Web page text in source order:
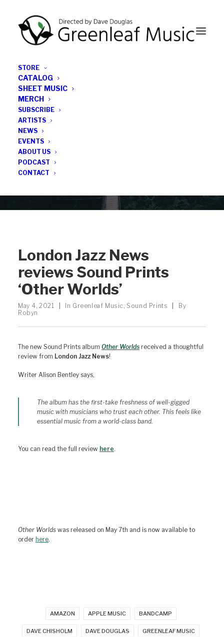
STORE
CATALOG
SHEET MUSIC
MERCH
SUBSCRIBE
ARTISTS
NEWS
EVENTS
ABOUT US
PODCAST
CONTACT
All the latest Greenleaf updates; releases, tours,
podcasts, subscriber series, etc.
London Jazz News
reviews Sound Prints
‘Other Worlds’
May 4, 2021 In Greenleaf Music, Sound Prints
By
Robyn
The new Sound Prints album Other Worlds received a thoughtful
review from London Jazz News!
Writer Alison Bentley says,
The album has the first-take freshness of well-gigged
music with musicians who trust each other. This feels like
essential music from a world-class band.
You can read the full review here.
Other Worlds was released on May 7th and is now available to
order here.
AMAZON APPLE MUSIC BANDCAMP
DAVE CHISHOLM DAVE DOUGLAS GREENLEAF MUSIC